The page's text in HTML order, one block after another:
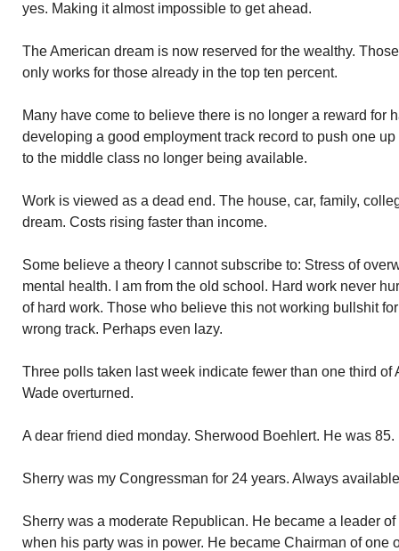
yes. Making it almost impossible to get ahead.
The American dream is now reserved for the wealthy.
only works for those already in the top ten percent.
Many have come to believe there is no longer a reward for
developing a good employment track record to push one
to the middle class no longer being available.
Work is viewed as a dead end. The house, car, family,
dream. Costs rising faster than income.
Some believe a theory I cannot subscribe to: Stress of
mental health. I am from the old school. Hard work never
of hard work. Those who believe this not working bullshit
wrong track. Perhaps even lazy.
Three polls taken last week indicate fewer than one third of
Wade overturned.
A dear friend died monday. Sherwood Boehlert. He was 85.
Sherry was my Congressman for 24 years. Always
Sherry was a moderate Republican. He became a leader
when his party was in power. He became Chairman of one